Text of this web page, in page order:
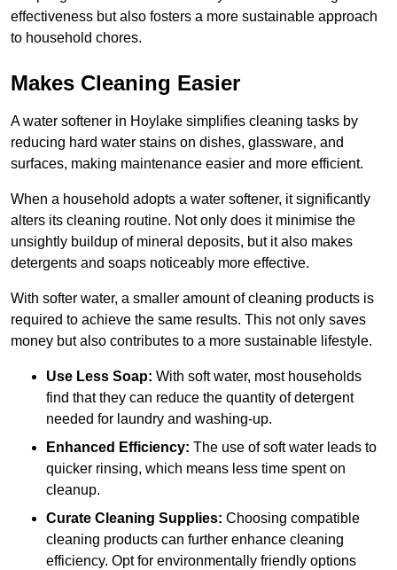
effectiveness but also fosters a more sustainable approach
to household chores.
Makes Cleaning Easier
A water softener in Hoylake simplifies cleaning tasks by
reducing hard water stains on dishes, glassware, and
surfaces, making maintenance easier and more efficient.
When a household adopts a water softener, it significantly
alters its cleaning routine. Not only does it minimise the
unsightly buildup of mineral deposits, but it also makes
detergents and soaps noticeably more effective.
With softer water, a smaller amount of cleaning products is
required to achieve the same results. This not only saves
money but also contributes to a more sustainable lifestyle.
Use Less Soap: With soft water, most households
find that they can reduce the quantity of detergent
needed for laundry and washing-up.
Enhanced Efficiency: The use of soft water leads to
quicker rinsing, which means less time spent on
cleanup.
Curate Cleaning Supplies: Choosing compatible
cleaning products can further enhance cleaning
efficiency. Opt for environmentally friendly options